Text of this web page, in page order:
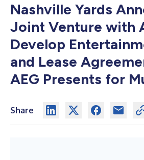
Nashville Yards
Joint Venture with
Develop
and Lease
AEG Presents for
Share